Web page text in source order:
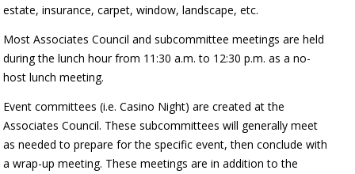
estate, insurance, carpet, window, landscape, etc.
Most Associates Council and subcommittee meetings are held
during the lunch hour from 11:30 a.m. to 12:30 p.m. as a no-
host lunch meeting.
Event committees (i.e. Casino Night) are created at the
Associates Council. These subcommittees will generally meet
as needed to prepare for the specific event, then conclude with
a wrap-up meeting. These meetings are in addition to the